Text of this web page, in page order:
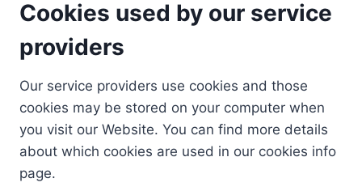
Cookies used by our service
providers
Our service providers use cookies and those
cookies may be stored on your computer when
you visit our Website. You can find more details
about which cookies are used in our cookies info
page.